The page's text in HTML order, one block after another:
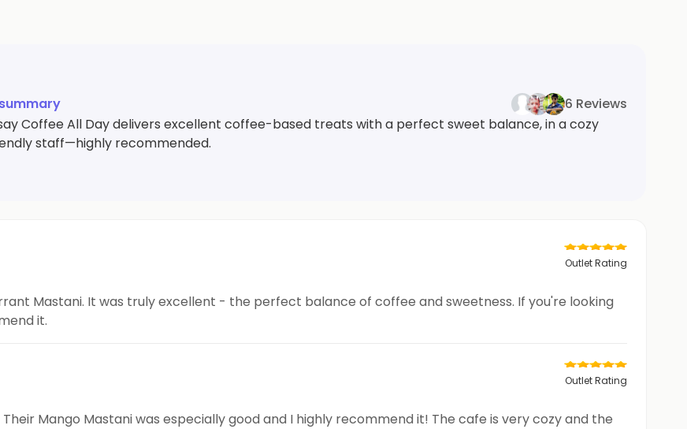
6 Reviews
Coffee All Day delivers excellent coffee-based treats with a perfect sweet balance, in a cozy
staff—highly recommended.
Outlet Rating
Mastani. It was truly excellent - the perfect balance of coffee and sweetness. If you're looking
it.
Outlet Rating
Mango Mastani was especially good and I highly recommend it! The cafe is very cozy and the